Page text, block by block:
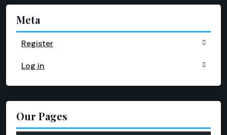
Meta
Register
Log in
Our Pages